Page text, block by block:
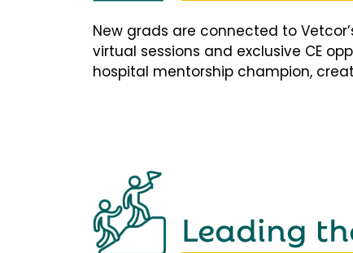
New grads are connected to
virtual sessions and exclusive CE
hospital mentorship champion,
Leading